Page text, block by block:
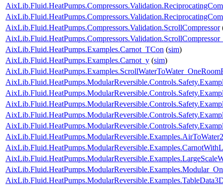
AixLib.Fluid.HeatPumps.Compressors.Validation.ScrollCompressor
AixLib.Fluid.HeatPumps.Examples.Carnot_TCon (sim)
AixLib.Fluid.HeatPumps.Examples.Carnot_y (sim)